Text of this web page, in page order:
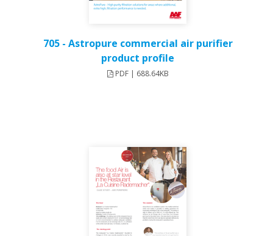
705 - Astropure commercial air purifier
product profile
PDF | 688.64KB